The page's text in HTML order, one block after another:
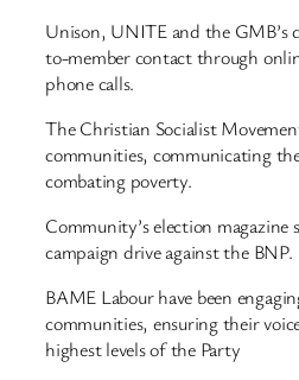
Unison, UNITE and the GMB’s
to-member contact through
phone calls.
The Christian Socialist
communities, communicating
combating poverty.
Community’s election magazine
campaign drive against the BNP.
BAME Labour have been
communities, ensuring their
highest levels of the Party